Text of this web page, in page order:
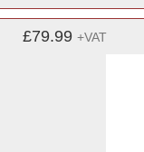
£79.99 +VAT